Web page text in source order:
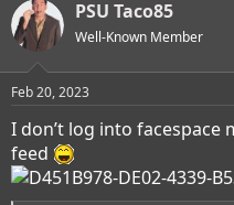
PSU Taco85
Well-Known Member
Feb 20, 2023
I don’t log into
feed